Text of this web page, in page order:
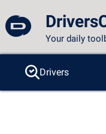
Your daily
Drivers
Probes